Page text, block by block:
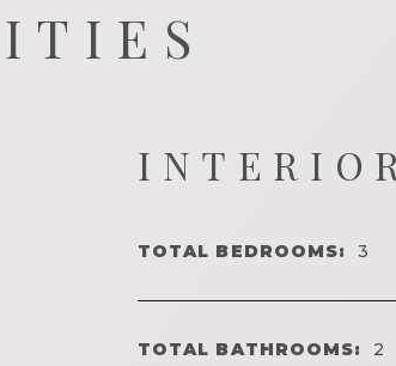
INTERIOR
TOTAL BEDROOMS: 3
TOTAL BATHROOMS: 2